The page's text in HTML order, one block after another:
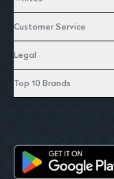
Customer Service
Legal
Top 10 Brands